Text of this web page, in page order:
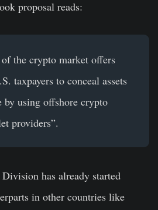
proposal reads:
the crypto market offers
taxpayers to conceal assets
by using offshore crypto
providers”.
has already started
in other countries like